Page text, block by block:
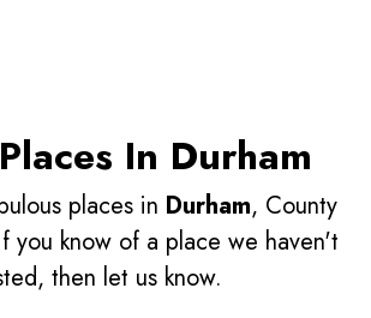
In Durham
places in Durham, County
you know of a place we haven't
then let us know.